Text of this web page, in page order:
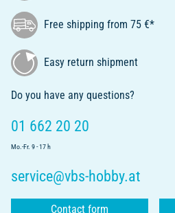
Free shipping from 75 €*
Easy return shipment
Do you have any questions?
01 662 20 20
Mo.-Fr. 9 - 17 h
service@vbs-hobby.at
Contact form